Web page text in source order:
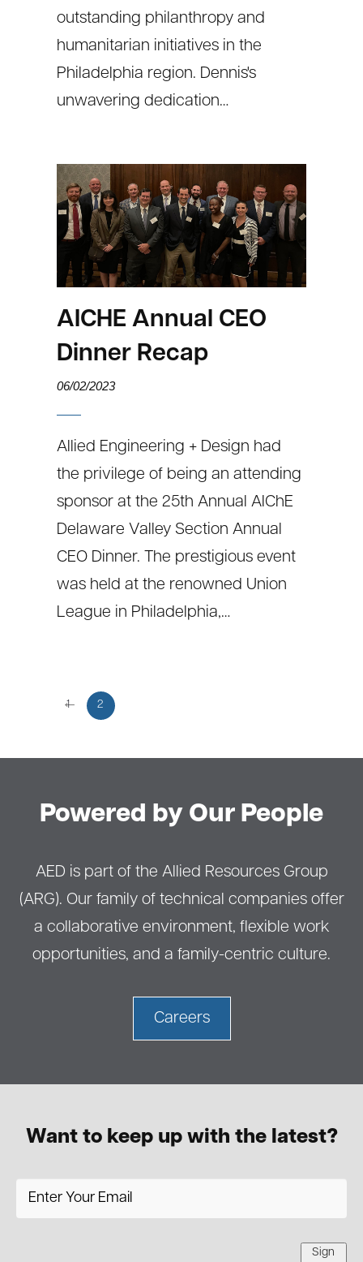
outstanding philanthropy and
humanitarian initiatives in the
Philadelphia region. Dennis's
unwavering dedication…
AICHE Annual CEO
Dinner Recap
06/02/2023
Allied Engineering + Design had
the privilege of being an attending
sponsor at the 25th Annual AIChE
Delaware Valley Section Annual
CEO Dinner. The prestigious event
was held at the renowned Union
League in Philadelphia,…
←
1 2
Powered by Our People
AED is part of the Allied Resources Group
(ARG). Our family of technical companies offer
a collaborative environment, flexible work
opportunities, and a family-centric culture.
Careers
Want to keep up with the latest?
Sign